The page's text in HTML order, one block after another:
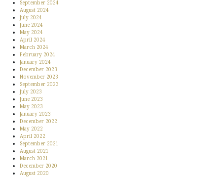
September 2024
August 2024
July 2024
June 2024
May 2024
April 2024
March 2024
February 2024
January 2024
December 2023
November 2023
September 2023
July 2023
June 2023
May 2023
January 2023
December 2022
May 2022
April 2022
September 2021
August 2021
March 2021
December 2020
August 2020